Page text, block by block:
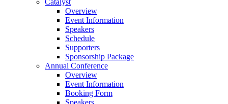
Catalyst
Overview
Event Information
Speakers
Schedule
Supporters
Sponsorship Package
Annual Conference
Overview
Event Information
Booking Form
Speakers